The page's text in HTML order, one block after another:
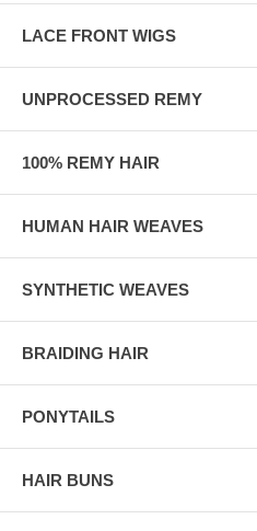
LACE FRONT WIGS
UNPROCESSED REMY
100% REMY HAIR
HUMAN HAIR WEAVES
SYNTHETIC WEAVES
BRAIDING HAIR
PONYTAILS
HAIR BUNS